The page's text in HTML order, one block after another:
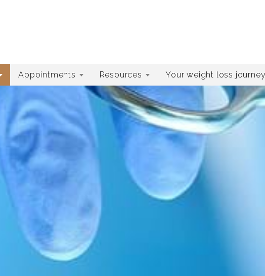
Appointments Resources Your weight loss journey